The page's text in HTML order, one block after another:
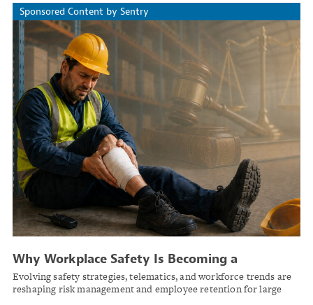
Sponsored Content by Sentry
Why Workplace Safety Is Becoming a
Competitive Advantage
Evolving safety strategies, telematics, and workforce trends are
reshaping risk management and employee retention for large